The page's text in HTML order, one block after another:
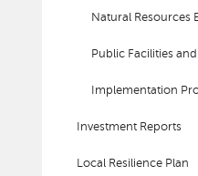
Natural Resources
Public Facilities
Implementation
Investment Reports
Local Resilience Plan